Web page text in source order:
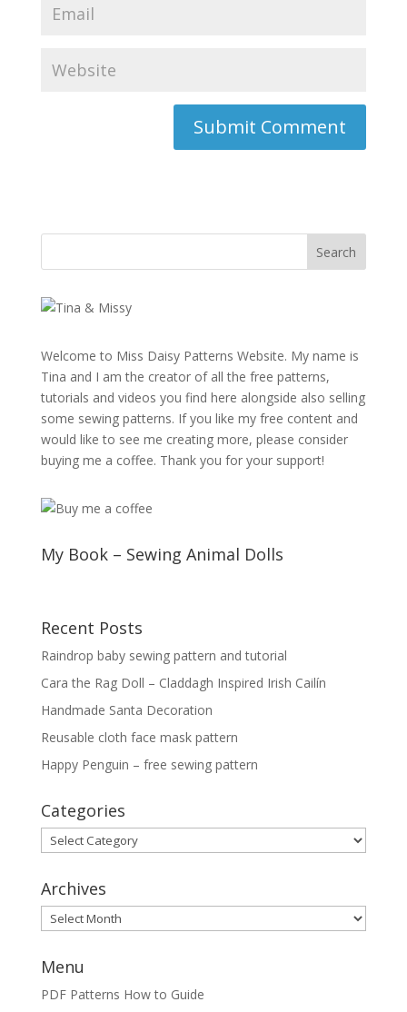
Welcome to Miss Daisy Patterns Website. My name is
Tina and I am the creator of all the free patterns,
tutorials and videos you find here alongside also selling
some sewing patterns. If you like my free content and
would like to see me creating more, please consider
buying me a coffee. Thank you for your support!
My Book – Sewing Animal Dolls
Recent Posts
Raindrop baby sewing pattern and tutorial
Cara the Rag Doll – Claddagh Inspired Irish Cailín
Handmade Santa Decoration
Reusable cloth face mask pattern
Happy Penguin – free sewing pattern
Categories
Categories
Archives
Archives
Menu
PDF Patterns How to Guide